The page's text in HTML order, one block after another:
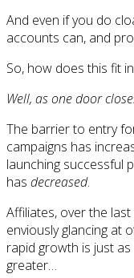
And even if you do
accounts can, and
So, how does this fit
Well, as one door
The barrier to entry
campaigns has
launching successful
has decreased.
Affiliates, over the
enviously glancing at
rapid growth is just
greater…